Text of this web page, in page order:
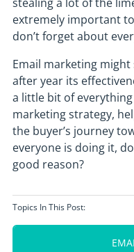
extremely important
don’t forget about
Email marketing might
after year its
a little bit of
marketing strategy,
the buyer’s journey
everyone is doing it,
good reason?
Topics In This Post: